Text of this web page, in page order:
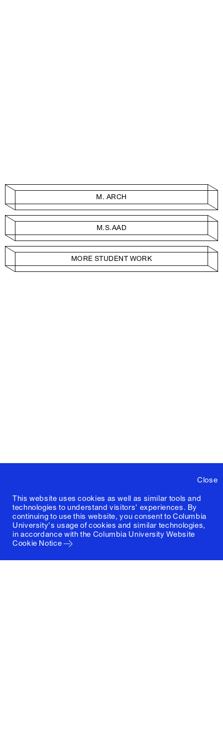
Close
This website uses cookies as well as similar tools and
technologies to understand visitors' experiences. By
continuing to use this website, you consent to Columbia
University's usage of cookies and similar technologies,
in accordance with the Columbia University Website
Cookie Notice
M. ARCH
M.S.AAD
MORE STUDENT WORK